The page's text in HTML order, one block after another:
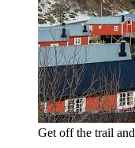
Get off the trail